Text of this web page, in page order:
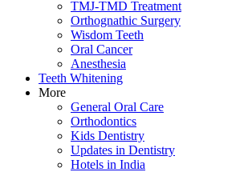
TMJ-TMD Treatment
Orthognathic Surgery
Wisdom Teeth
Oral Cancer
Anesthesia
Teeth Whitening
More
General Oral Care
Orthodontics
Kids Dentistry
Updates in Dentistry
Hotels in India